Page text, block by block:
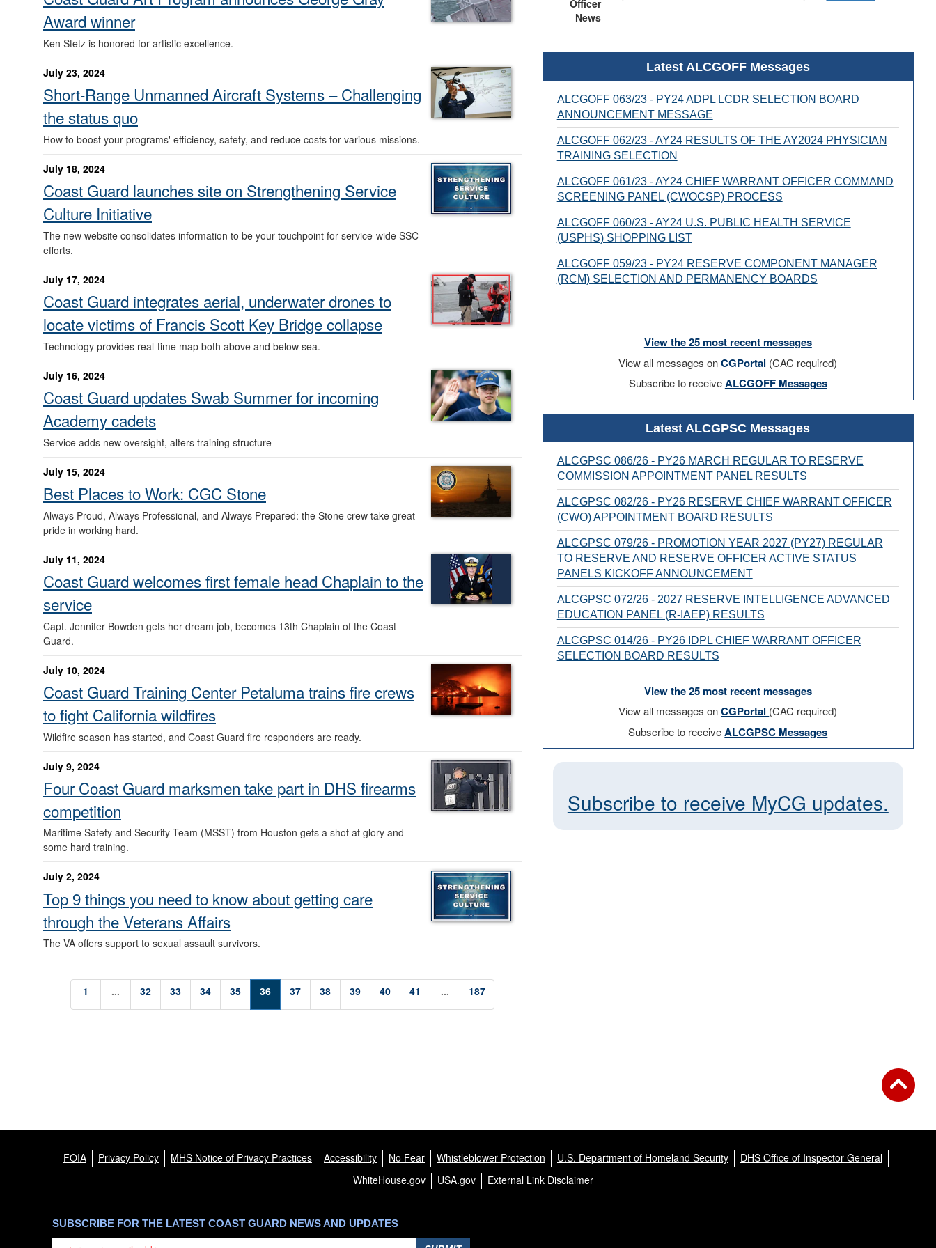
Award winner
Ken Stetz is honored for artistic excellence.
July 23, 2024
Short-Range Unmanned Aircraft Systems – Challenging
the status quo
How to boost your programs' efficiency, safety, and reduce costs for various missions.
July 18, 2024
Coast Guard launches site on Strengthening Service
Culture Initiative
The new website consolidates information to be your touchpoint for service-wide SSC
efforts.
July 17, 2024
Coast Guard integrates aerial, underwater drones to
locate victims of Francis Scott Key Bridge collapse
Technology provides real-time map both above and below sea.
July 16, 2024
Coast Guard updates Swab Summer for incoming
Academy cadets
Service adds new oversight, alters training structure
July 15, 2024
Best Places to Work: CGC Stone
Always Proud, Always Professional, and Always Prepared: the Stone crew take great
pride in working hard.
July 11, 2024
Coast Guard welcomes first female head Chaplain to the
service
Capt. Jennifer Bowden gets her dream job, becomes 13th Chaplain of the Coast
Guard.
July 10, 2024
Coast Guard Training Center Petaluma trains fire crews
to fight California wildfires
Wildfire season has started, and Coast Guard fire responders are ready.
July 9, 2024
Four Coast Guard marksmen take part in DHS firearms
competition
Maritime Safety and Security Team (MSST) from Houston gets a shot at glory and
some hard training.
July 2, 2024
Top 9 things you need to know about getting care
through the Veterans Affairs
The VA offers support to sexual assault survivors.
1 ... 32 33 34 35 36 37 38 39 40 41 ... 187
Officer
News
Latest ALCGOFF Messages
ALCGOFF 063/23 - PY24 ADPL LCDR SELECTION BOARD
ANNOUNCEMENT MESSAGE
ALCGOFF 062/23 - AY24 RESULTS OF THE AY2024 PHYSICIAN
TRAINING SELECTION
ALCGOFF 061/23 - AY24 CHIEF WARRANT OFFICER COMMAND
SCREENING PANEL (CWOCSP) PROCESS
ALCGOFF 060/23 - AY24 U.S. PUBLIC HEALTH SERVICE
(USPHS) SHOPPING LIST
ALCGOFF 059/23 - PY24 RESERVE COMPONENT MANAGER
(RCM) SELECTION AND PERMANENCY BOARDS
View the 25 most recent messages
View all messages onCGPortal (CAC required)
Subscribe to receiveALCGOFF Messages
Latest ALCGPSC Messages
ALCGPSC 086/26 - PY26 MARCH REGULAR TO RESERVE
COMMISSION APPOINTMENT PANEL RESULTS
ALCGPSC 082/26 - PY26 RESERVE CHIEF WARRANT OFFICER
(CWO) APPOINTMENT BOARD RESULTS
ALCGPSC 079/26 - PROMOTION YEAR 2027 (PY27) REGULAR
TO RESERVE AND RESERVE OFFICER ACTIVE STATUS
PANELS KICKOFF ANNOUNCEMENT
ALCGPSC 072/26 - 2027 RESERVE INTELLIGENCE ADVANCED
EDUCATION PANEL (R-IAEP) RESULTS
ALCGPSC 014/26 - PY26 IDPL CHIEF WARRANT OFFICER
SELECTION BOARD RESULTS
View the 25 most recent messages
View all messages onCGPortal (CAC required)
Subscribe to receiveALCGPSC Messages
Subscribe to receive MyCG updates.
FOIA Privacy Policy MHS Notice of Privacy Practices Accessibility No Fear Whistleblower Protection U.S. Department of Homeland Security
DHS Office of Inspector General
WhiteHouse.gov
USA.gov External Link Disclaimer
SUBSCRIBE FOR THE LATEST COAST GUARD NEWS AND UPDATES